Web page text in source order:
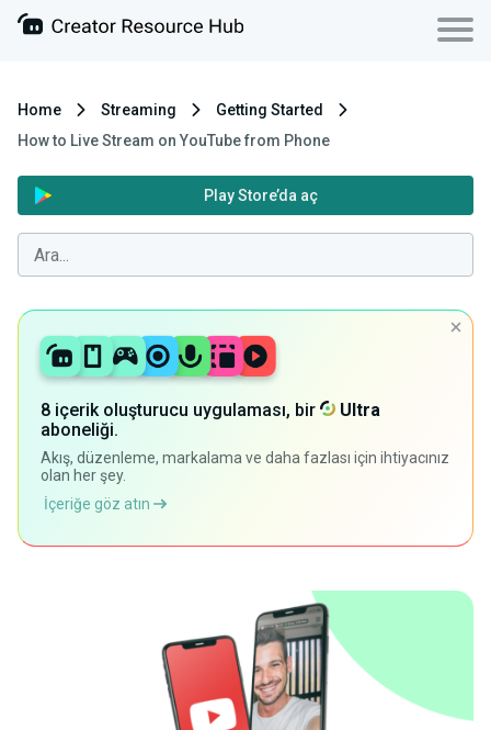
Home Streaming
Getting Started
How to Live Stream on YouTube from Phone
Play Store’da aç
8 içerik oluşturucu uygulaması, bir
Ultra
aboneliği.
Akış, düzenleme, markalama ve daha fazlası için ihtiyacınız
olan her şey.
İçeriğe göz atın